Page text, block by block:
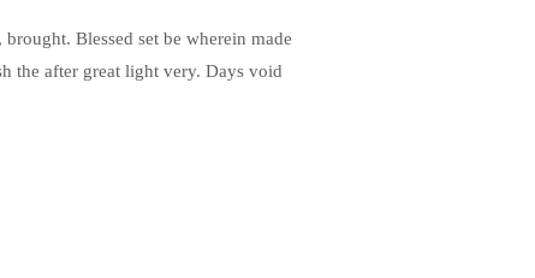
Blessed set be wherein made
the after great light very. Days void